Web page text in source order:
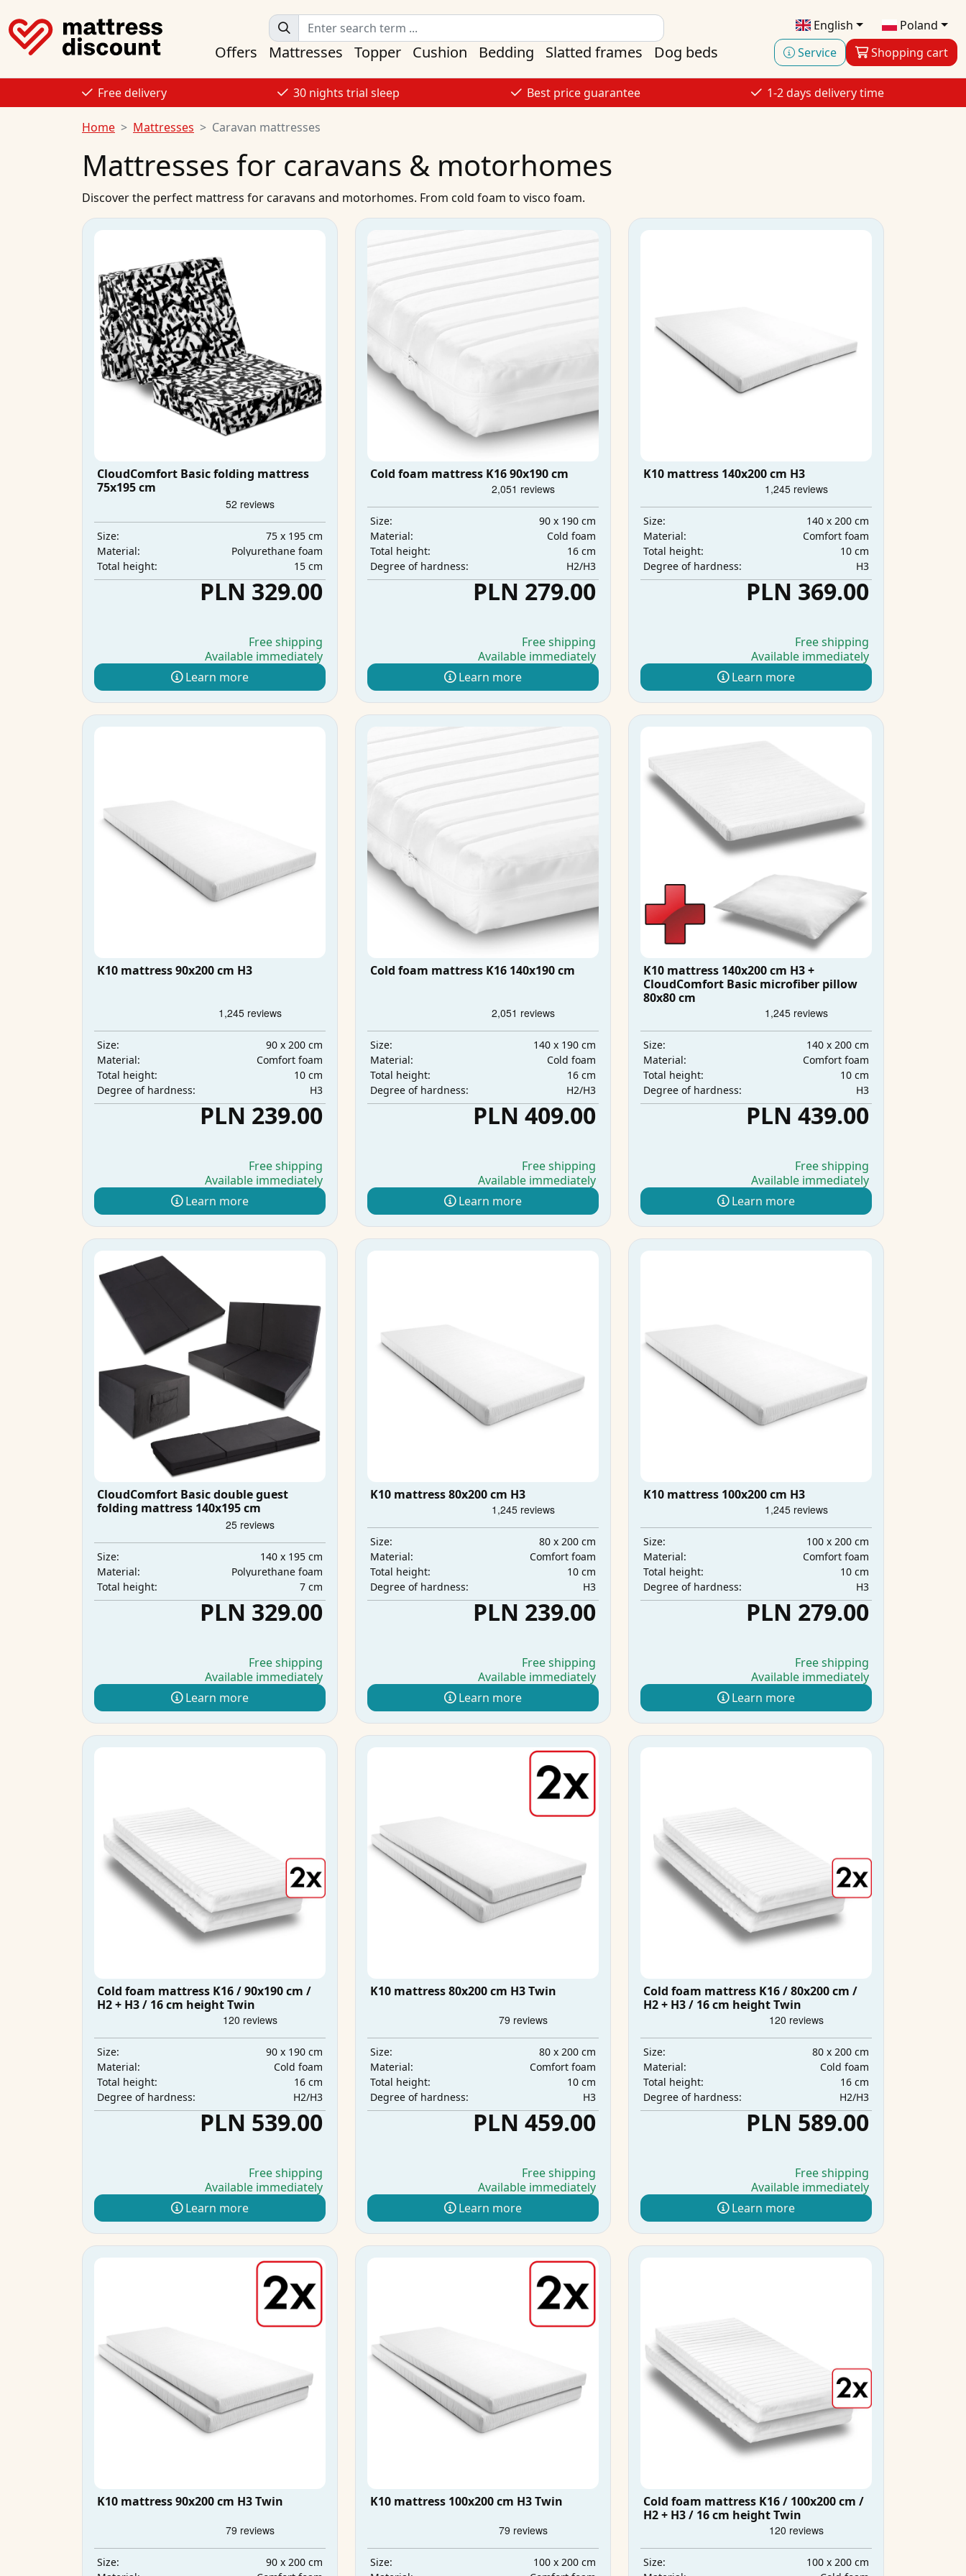
English
Poland
Service
Shopping cart
Offers Mattresses Topper Cushion Bedding Slatted frames Dog beds
Free delivery 30 nights trial sleep Best price guarantee 1-2 days delivery time
Home Mattresses Caravan mattresses
Mattresses for caravans & motorhomes
Discover the perfect mattress for caravans and motorhomes. From cold foam to visco foam.
CloudComfort Basic folding mattress
75x195 cm
Size:
75 x 195 cm
Material:
Polyurethane foam
Total height:
15 cm
PLN 329.00
Free shipping
Available immediately
Learn more
Cold foam mattress K16 90x190 cm
Size:
90 x 190 cm
Material:
Cold foam
Total height:
16 cm
Degree of hardness:
H2/H3
PLN 279.00
Free shipping
Available immediately
Learn more
K10 mattress 140x200 cm H3
Size:
140 x 200 cm
Material:
Comfort foam
Total height:
10 cm
Degree of hardness:
H3
PLN 369.00
Free shipping
Available immediately
Learn more
K10 mattress 90x200 cm H3
Size:
90 x 200 cm
Material:
Comfort foam
Total height:
10 cm
Degree of hardness:
H3
PLN 239.00
Free shipping
Available immediately
Learn more
Cold foam mattress K16 140x190 cm
Size:
140 x 190 cm
Material:
Cold foam
Total height:
16 cm
Degree of hardness:
H2/H3
PLN 409.00
Free shipping
Available immediately
Learn more
K10 mattress 140x200 cm H3 +
CloudComfort Basic microfiber pillow
80x80 cm
Size:
140 x 200 cm
Material:
Comfort foam
Total height:
10 cm
Degree of hardness:
H3
PLN 439.00
Free shipping
Available immediately
Learn more
CloudComfort Basic double guest
folding mattress 140x195 cm
Size:
140 x 195 cm
Material:
Polyurethane foam
Total height:
7 cm
PLN 329.00
Free shipping
Available immediately
Learn more
K10 mattress 80x200 cm H3
Size:
80 x 200 cm
Material:
Comfort foam
Total height:
10 cm
Degree of hardness:
H3
PLN 239.00
Free shipping
Available immediately
Learn more
K10 mattress 100x200 cm H3
Size:
100 x 200 cm
Material:
Comfort foam
Total height:
10 cm
Degree of hardness:
H3
PLN 279.00
Free shipping
Available immediately
Learn more
Cold foam mattress K16 / 90x190 cm /
H2 + H3 / 16 cm height Twin
Size:
90 x 190 cm
Material:
Cold foam
Total height:
16 cm
Degree of hardness:
H2/H3
PLN 539.00
Free shipping
Available immediately
Learn more
K10 mattress 80x200 cm H3 Twin
Size:
80 x 200 cm
Material:
Comfort foam
Total height:
10 cm
Degree of hardness:
H3
PLN 459.00
Free shipping
Available immediately
Learn more
Cold foam mattress K16 / 80x200 cm /
H2 + H3 / 16 cm height Twin
Size:
80 x 200 cm
Material:
Cold foam
Total height:
16 cm
Degree of hardness:
H2/H3
PLN 589.00
Free shipping
Available immediately
Learn more
K10 mattress 90x200 cm H3 Twin
Size:
90 x 200 cm
K10 mattress 100x200 cm H3 Twin
Size:
100 x 200 cm
Cold foam mattress K16 / 100x200 cm /
H2 + H3 / 16 cm height Twin
Size:
100 x 200 cm